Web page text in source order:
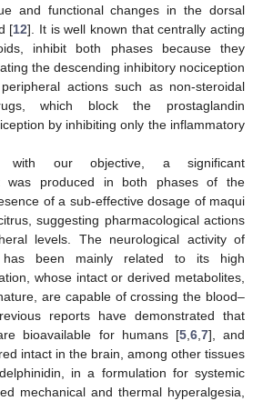
and functional changes in the dorsal
[12]. It is well known that centrally acting
inhibit both phases because they
the descending inhibitory nociception
actions such as non-steroidal
which block the prostaglandin
by inhibiting only the inflammatory
with our objective, a significant
was produced in both phases of the
of a sub-effective dosage of maqui
suggesting pharmacological actions
levels. The neurological activity of
been mainly related to its high
whose intact or derived metabolites,
are capable of crossing the blood–
reports have demonstrated that
bioavailable for humans [5,6,7], and
intact in the brain, among other tissues
in a formulation for systemic
mechanical and thermal hyperalgesia,